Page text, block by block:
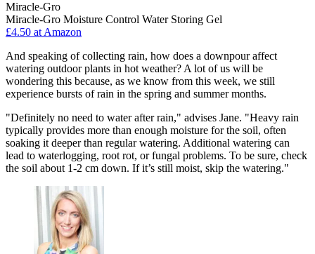
Miracle-Gro
Miracle-Gro Moisture Control Water Storing Gel
£4.50 at Amazon
And speaking of collecting rain, how does a downpour affect
watering outdoor plants in hot weather? A lot of us will be
wondering this because, as we know from this week, we still
experience bursts of rain in the spring and summer months.
"Definitely no need to water after rain," advises Jane. "Heavy rain
typically provides more than enough moisture for the soil, often
soaking it deeper than regular watering. Additional watering can
lead to waterlogging, root rot, or fungal problems. To be sure, check
the soil about 1-2 cm down. If it’s still moist, skip the watering."